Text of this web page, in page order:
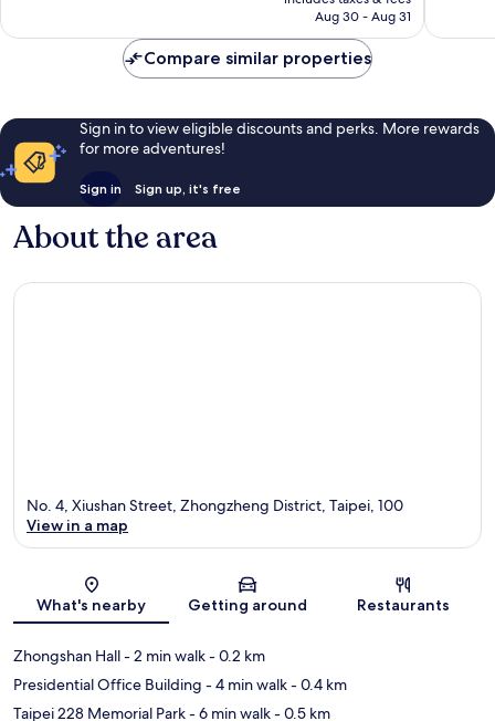
CA $84
Aug 30 - Aug 31
Compare similar properties
Sign in to view eligible discounts and perks. More rewards
for more adventures!
Sign in Sign up, it's free
About the area
Map
No. 4, Xiushan Street, Zhongzheng District, Taipei, 100
View in a map
What's nearby Getting around Restaurants
Zhongshan Hall- 2 min walk- 0.2 km
Presidential Office Building - 4 min walk- 0.4 km
Taipei 228 Memorial Park- 6 min walk- 0.5 km